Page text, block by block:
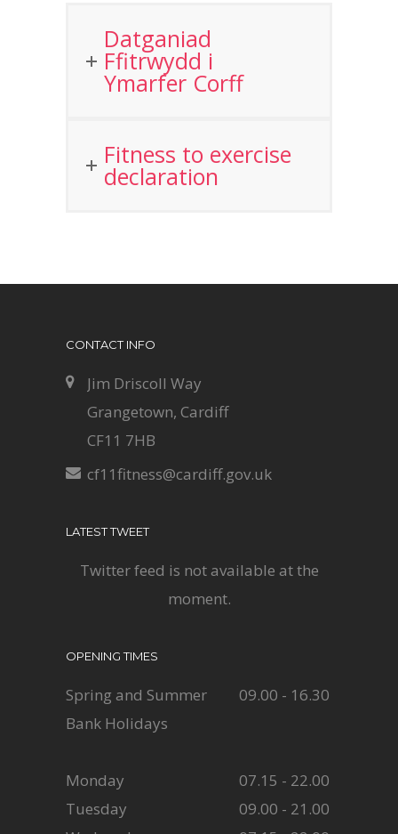
Datganiad
Ffitrwydd i
Ymarfer Corff
Fitness to exercise
declaration
CONTACT INFO
Jim Driscoll Way
Grangetown, Cardiff
CF11 7HB
cf11fitness@cardiff.gov.uk
LATEST TWEET
Twitter feed is not available at the
moment.
OPENING TIMES
Spring and Summer
Bank Holidays
09.00 - 16.30
Monday
07.15 - 22.00
Tuesday
09.00 - 21.00